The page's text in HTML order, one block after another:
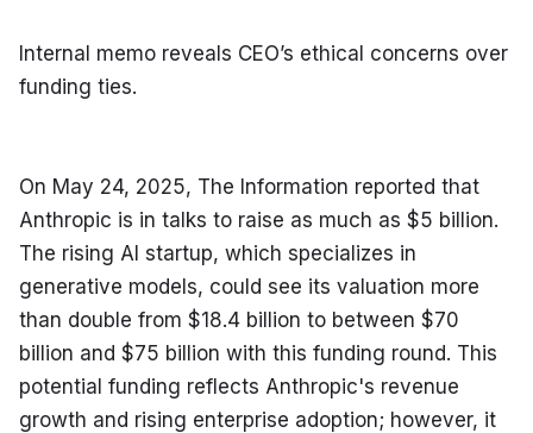
Internal memo reveals CEO’s ethical concerns over
funding ties.
On May 24, 2025, The Information reported that
Anthropic is in talks to raise as much as $5 billion.
The rising AI startup, which specializes in
generative models, could see its valuation more
than double from $18.4 billion to between $70
billion and $75 billion with this funding round. This
potential funding reflects Anthropic's revenue
growth and rising enterprise adoption; however, it